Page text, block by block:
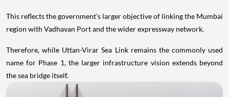
This reflects the government's larger objective of linking the Mumbai
region with Vadhavan Port and the wider expressway network.
Therefore, while Uttan-Virar Sea Link remains the commonly used
name for Phase 1, the larger infrastructure vision extends beyond
the sea bridge itself.